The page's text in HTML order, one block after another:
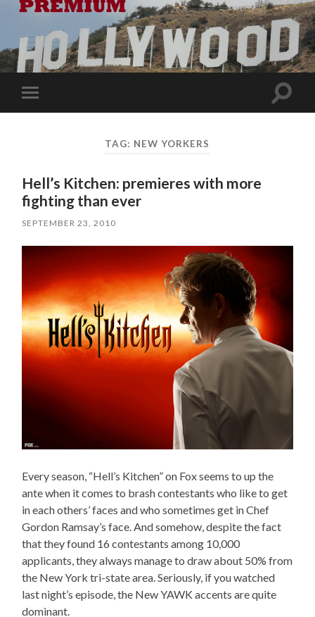
Toggle
mobile
Toggle
TAG: NEW YORKERS
Hell’s Kitchen: premieres with more
fighting than ever
SEPTEMBER 23, 2010
Every season, “Hell’s Kitchen” on Fox seems to up the
ante when it comes to brash contestants who like to get
in each others’ faces and who sometimes get in Chef
Gordon Ramsay’s face. And somehow, despite the fact
that they found 16 contestants among 10,000
applicants, they always manage to draw about 50% from
the New York tri-state area. Seriously, if you watched
last night’s episode, the New YAWK accents are quite
dominant.